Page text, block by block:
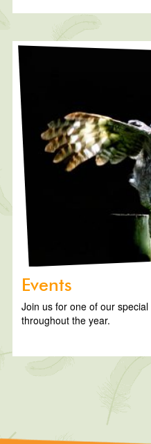
Events
Join us for one of our
throughout the year.